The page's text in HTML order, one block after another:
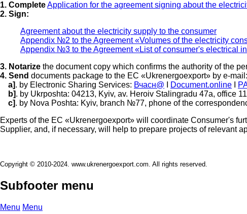
1. CompleteApplication for the agreement signing about the
2. Sign:
Agreement about the electricity supply to the consumer
Appendix №2 to the Agreement «Volumes of the electricity
Appendix №3 to the Agreement «List of consumer's electrical
3. Notarize the document copy which confirms the authority of the
4. Send documents package to the EC «Ukrenergoexport» by e-mail:
a]. by Electronic Sharing Services: Вчасн@ Document.online
b]. by Ukrposhta: 04213, Kyiv, av. Heroiv Stalingradu 47а, office
c]. by Nova Poshta: Kyiv, branch №77, phone of the
Experts of the EC «Ukrenergoexport» will coordinate Consumer's
Supplier, and, if necessary, will help to prepare projects of relevant
Copyright © 2010-2024. www.ukrenergoexport.com. All rights reserved.
Subfooter menu
Menu Menu